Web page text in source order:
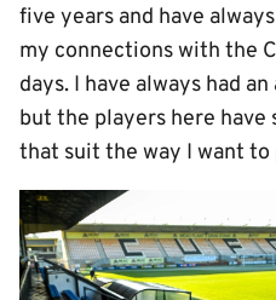
five years and have
my connections with the
days. I have always had
but the players here
that suit the way I want to